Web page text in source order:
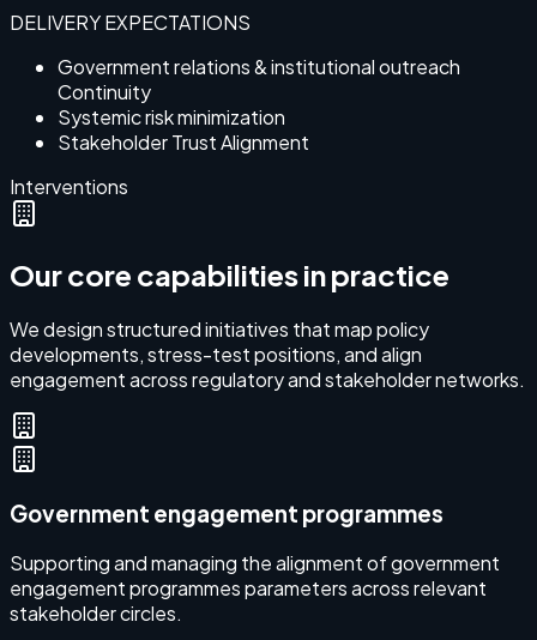
DELIVERY EXPECTATIONS
Government relations & institutional outreach
Continuity
Systemic risk minimization
Stakeholder Trust Alignment
Interventions
Our core capabilities in practice
We design structured initiatives that map policy
developments, stress-test positions, and align
engagement across regulatory and stakeholder networks.
Government engagement programmes
Supporting and managing the alignment of government
engagement programmes parameters across relevant
stakeholder circles.